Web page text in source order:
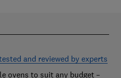
and reviewed by experts
ovens to suit any budget –